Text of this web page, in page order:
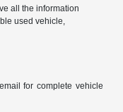
all the information
used vehicle,
for complete vehicle